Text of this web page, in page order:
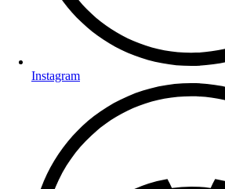
Instagram